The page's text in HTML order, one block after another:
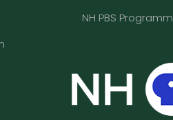
NH PBS